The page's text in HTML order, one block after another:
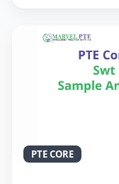
PTE CORE